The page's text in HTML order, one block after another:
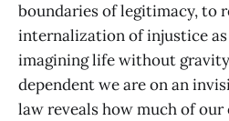
boundaries of legitimacy, to
internalization of injustice as
imagining life without
dependent we are on an
law reveals how much of